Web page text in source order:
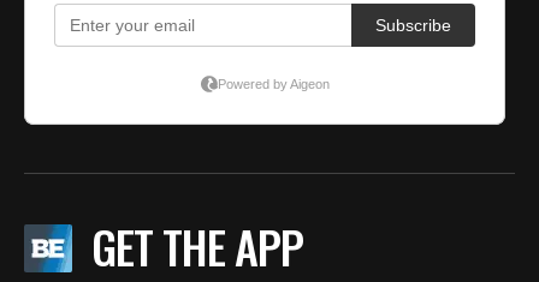
GET THE APP